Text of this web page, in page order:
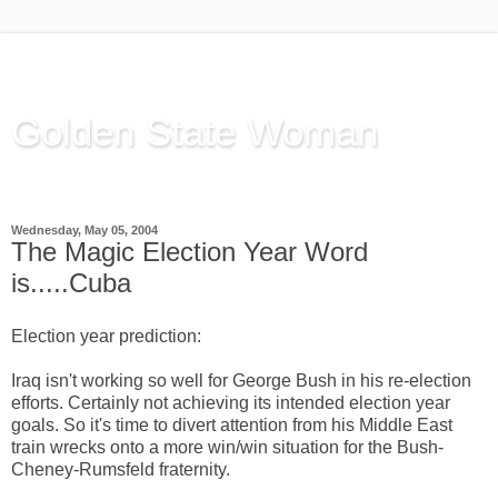
Golden State Woman
Wednesday, May 05, 2004
The Magic Election Year Word
is.....Cuba
Election year prediction:
Iraq isn't working so well for George Bush in his re-election
efforts. Certainly not achieving its intended election year
goals. So it's time to divert attention from his Middle East
train wrecks onto a more win/win situation for the Bush-
Cheney-Rumsfeld fraternity.